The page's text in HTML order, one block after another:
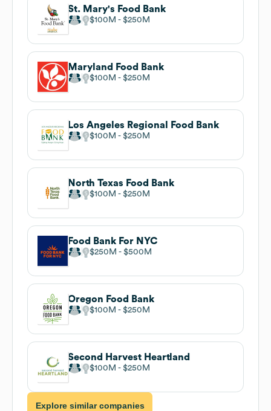
St. Mary's Food Bank
$100M $250M
Maryland Food Bank
$100M $250M
Los Angeles Regional Food Bank
$100M $250M
North Texas Food Bank
$100M $250M
Food Bank For NYC
$250M $500M
Oregon Food Bank
$100M $250M
Second Harvest Heartland
$100M $250M
Explore similar companies